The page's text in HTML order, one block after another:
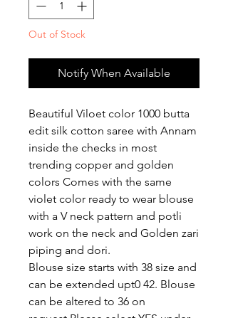
Out of Stock
Notify When Available
Beautiful Viloet color 1000 butta
edit silk cotton saree with Annam
inside the checks in most
trending copper and golden
colors Comes with the same
violet color ready to wear blouse
with a V neck pattern and potli
work on the neck and Golden zari
piping and dori.
Blouse size starts with 38 size and
can be extended upt0 42. Blouse
can be altered to 36 on